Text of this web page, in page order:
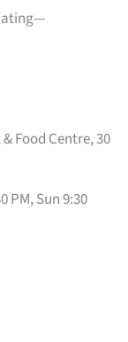
Food Centre, 30
PM, Sun 9:30